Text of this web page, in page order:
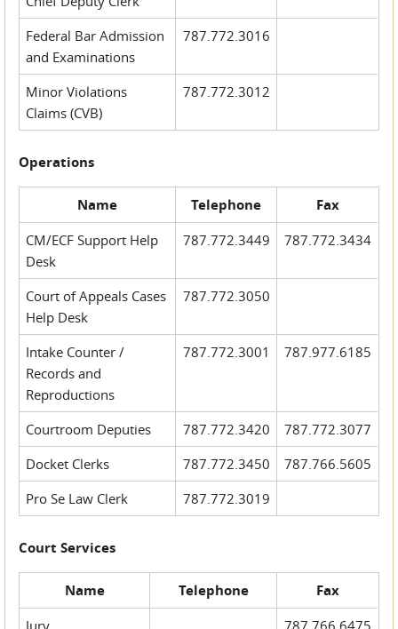
Federal Bar Admission
and Examinations
787.772.3016
Minor Violations
Claims (CVB)
787.772.3012
Operations
Name Telephone Fax
CM/ECF Support Help
Desk
787.772.3449 787.772.3434
Court of Appeals Cases
Help Desk
787.772.3050
Intake Counter /
Records and
Reproductions
787.772.3001 787.977.6185
Courtroom Deputies 787.772.3420
787.772.3077
Docket Clerks
787.772.3450
787.766.5605
Pro Se Law Clerk
787.772.3019
Court Services
Name Telephone Fax